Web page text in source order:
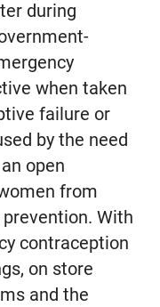
during
when taken
failure or
by the need
open
from
With
contraception
on store
and the